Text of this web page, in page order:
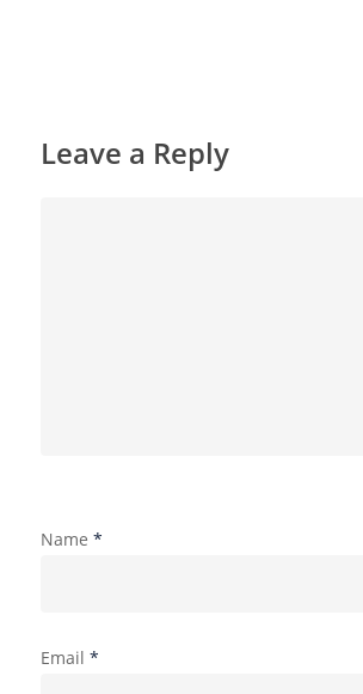
Leave a Reply
Name *
Email *